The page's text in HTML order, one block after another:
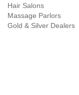
Hair Salons
Massage Parlors
Gold & Silver Dealers